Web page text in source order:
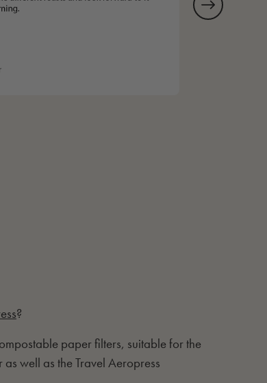
?
paper filters, suitable for the
well as the Travel Aeropress